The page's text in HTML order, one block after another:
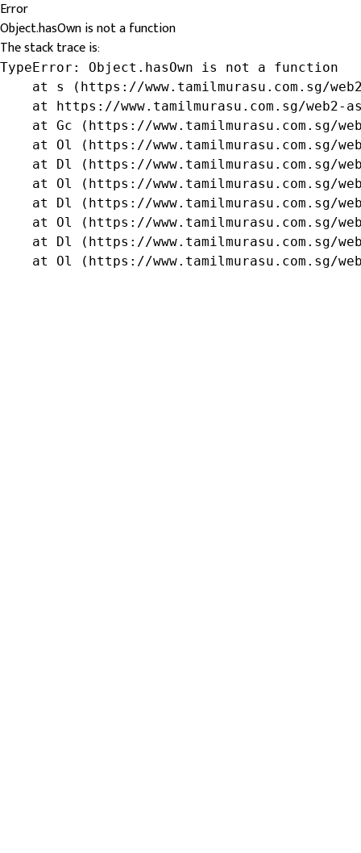
Error
Object.hasOwn is not a function
The stack trace is:
TypeError: Object.hasOwn is not a function
at s (https://www.tamilmurasu.com.sg/
at https://www.tamilmurasu.com.sg/web2-
at Gc (https://www.tamilmurasu.com.sg/
at Ol (https://www.tamilmurasu.com.sg/
at Dl (https://www.tamilmurasu.com.sg/
at Ol (https://www.tamilmurasu.com.sg/
at Dl (https://www.tamilmurasu.com.sg/
at Ol (https://www.tamilmurasu.com.sg/
at Dl (https://www.tamilmurasu.com.sg/
at Ol (https://www.tamilmurasu.com.sg/